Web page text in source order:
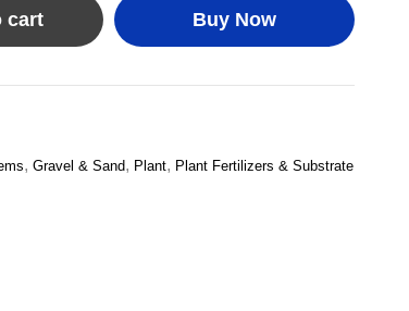
cart Buy Now
, Gravel & Sand, Plant, Plant Fertilizers & Substrate